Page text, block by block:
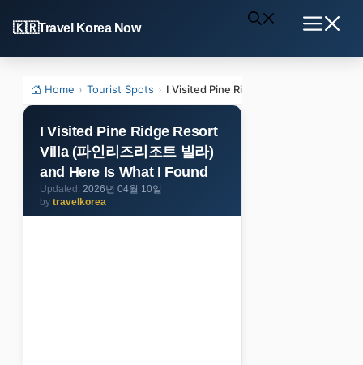
to
content
Travel Korea Now
Home › Tourist Spots › I Visited Pine Ridge Resort Villa (파인
I Visited Pine Ridge Resort
Villa (파인리즈리조트 빌라)
and Here Is What I Found
2026년 04월 10일
by travelkorea